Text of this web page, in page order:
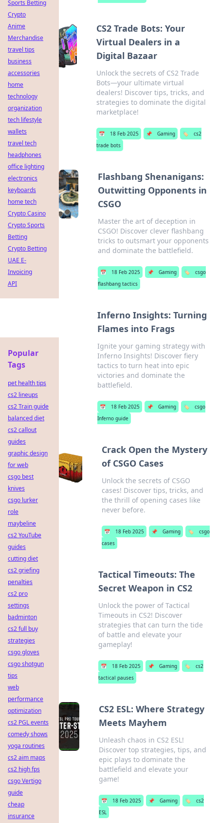
CS2 Trade Bots: Your
Virtual Dealers in a
Digital Bazaar
Unlock the secrets of CS2 Trade
Bots—your ultimate virtual
dealers! Discover tips, tricks, and
strategies to dominate the digital
marketplace!
📅 18 Feb 2025 📌 Gaming 🏷️
cs2
trade bots
Flashbang Shenanigans:
Outwitting Opponents in
CSGO
Master the art of deception in
CSGO! Discover clever flashbang
tricks to outsmart your opponents
and dominate the battlefield.
📅 18 Feb 2025 📌 Gaming 🏷️
csgo
flashbang tactics
Inferno Insights: Turning
Flames into Frags
Ignite your gaming strategy with
Inferno Insights! Discover fiery
tactics to turn heat into epic
victories and dominate the
battlefield.
📅 18 Feb 2025 📌 Gaming 🏷️
csgo
Inferno guide
Crack Open the Mystery
of CSGO Cases
Unlock the secrets of CSGO
cases! Discover tips, tricks, and
the thrill of opening cases like
never before.
📅 18 Feb 2025 📌 Gaming 🏷️
csgo
cases
Tactical Timeouts: The
Secret Weapon in CS2
Unlock the power of Tactical
Timeouts in CS2! Discover
strategies that can turn the tide
of battle and elevate your
gameplay!
📅 18 Feb 2025 📌 Gaming 🏷️
cs2
tactical pauses
CS2 ESL: Where Strategy
Meets Mayhem
Unleash chaos in CS2 ESL!
Discover top strategies, tips, and
epic plays to dominate the
battlefield and elevate your
game!
📅 18 Feb 2025 📌 Gaming 🏷️
cs2
ESL
Sports Betting
Crypto
Anime
Merchandise
travel tips
business
accessories
home
technology
organization
tech lifestyle
wallets
travel tech
headphones
office lighting
electronics
keyboards
home tech
Crypto Casino
Crypto Sports
Betting
Crypto Betting
UAE E-
Invoicing
API
Popular
Tags
pet health tips
cs2 lineups
cs2 Train guide
balanced diet
cs2 callout
guides
graphic design
for web
csgo best
knives
csgo lurker
role
maybeline
cs2 YouTube
guides
cutting diet
cs2 griefing
penalties
cs2 pro
settings
badminton
cs2 full buy
strategies
csgo gloves
csgo shotgun
tips
web
performance
optimization
cs2 PGL events
comedy shows
yoga routines
cs2 aim maps
cs2 high fps
csgo Vertigo
guide
cheap
insurance